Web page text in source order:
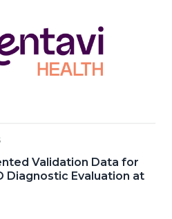
Validation Data for
Diagnostic Evaluation at